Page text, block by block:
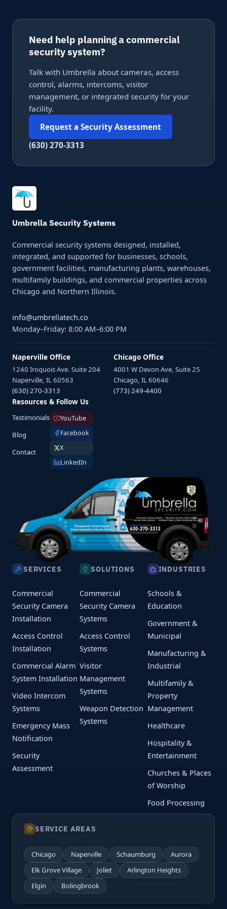
Need help planning a commercial
security system?
Talk with Umbrella about cameras, access
control, alarms, intercoms, visitor
management, or integrated security for your
facility.
Request a Security Assessment
(630) 270-3313
Umbrella Security Systems
Commercial security systems designed, installed,
integrated, and supported for businesses, schools,
government facilities, manufacturing plants, warehouses,
multifamily buildings, and commercial properties across
Chicago and Northern Illinois.
info@umbrellatech.co
Monday–Friday: 8:00 AM–6:00 PM
Naperville Office
1240 Iroquois Ave. Suite 204
Naperville, IL 60563
(630) 270-3313
Chicago Office
4001 W Devon Ave, Suite 25
Chicago, IL 60646
(773) 249-4400
Resources & Follow Us
Testimonials
Blog
Contact
YouTube
Facebook
X
LinkedIn
SERVICES
Commercial
Security Camera
Installation
Access Control
Installation
Commercial Alarm
System Installation
Video Intercom
Systems
Emergency Mass
Notification
Security
Assessment
SOLUTIONS
Commercial
Security Camera
Systems
Access Control
Systems
Visitor
Management
Systems
Weapon Detection
Systems
INDUSTRIES
Schools &
Education
Government &
Municipal
Manufacturing &
Industrial
Multifamily &
Property
Management
Healthcare
Hospitality &
Entertainment
Churches & Places
of Worship
Food Processing
SERVICE AREAS
Chicago Naperville Schaumburg
Aurora
Elk Grove Village
Joliet
Arlington Heights
Elgin
Bolingbrook